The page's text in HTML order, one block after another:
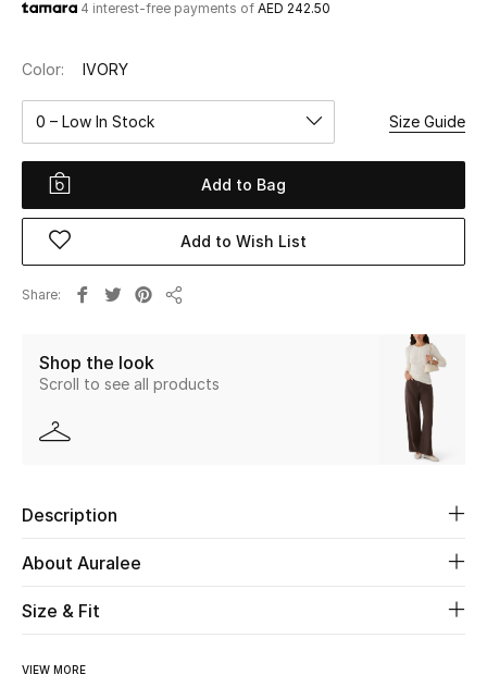
New In
View All
New Season
Women
Women's Bags
Women's Shoes
Beauty
Kids
4 interest-free payments of AED 242.50
Color: IVORY
0 – Low In Stock Size Guide
Add to Bag
Add to Wish List
Share
Shop the look
Scroll to see all products
Description
About Auralee
Size & Fit
VIEW MORE